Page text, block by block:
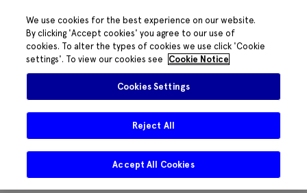
We use cookies for the best experience on our website.
By clicking 'Accept cookies' you agree to our use of
cookies. To alter the types of cookies we use click 'Cookie
settings'. To view our cookies see
Cookie Notice
Cookies Settings
Reject All
Accept All Cookies